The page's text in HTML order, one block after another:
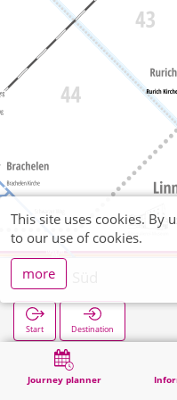
Journey planner
Baal Süd
Start Destination
Search
This site uses cookies. By
to our use of cookies.
more